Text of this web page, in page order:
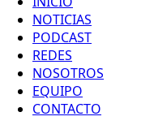
NOTICIAS
PODCAST
REDES
NOSOTROS
EQUIPO
CONTACTO